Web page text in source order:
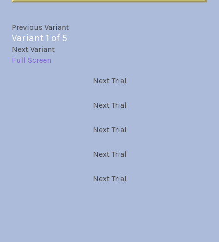
Previous Variant
Variant 1 of 5
Next Variant
Full Screen
Next Trial
Next Trial
Next Trial
Next Trial
Next Trial